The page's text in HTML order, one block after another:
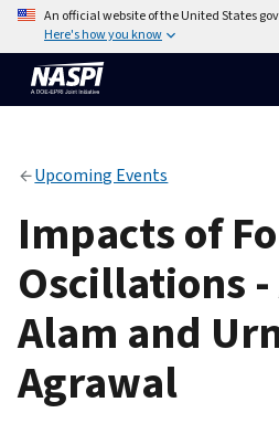
An official website of the United States
Here's how you know
Upcoming Events
Impacts of
Oscillations
Alam and
Agrawal